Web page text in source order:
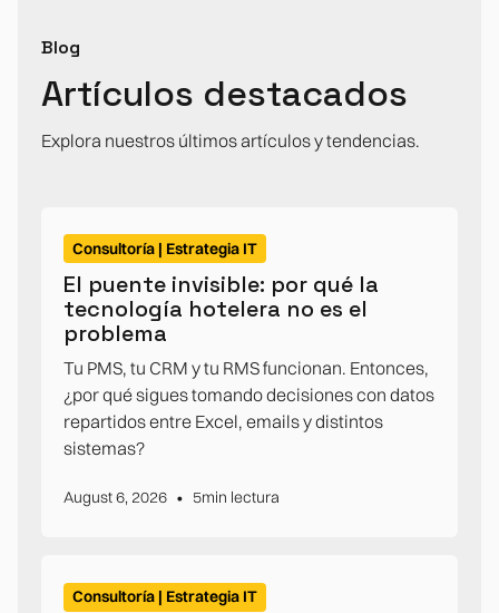
Blog
Artículos destacados
Explora nuestros últimos artículos y tendencias.
Consultoría | Estrategia IT
El puente invisible: por qué la
tecnología hotelera no es el
problema
Tu PMS, tu CRM y tu RMS funcionan. Entonces,
¿por qué sigues tomando decisiones con datos
repartidos entre Excel, emails y distintos
sistemas?
August 6, 2026 • 5min lectura
Consultoría | Estrategia IT